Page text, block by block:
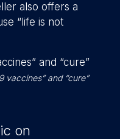
also offers a
“life is not
vaccines” and “cure”
on